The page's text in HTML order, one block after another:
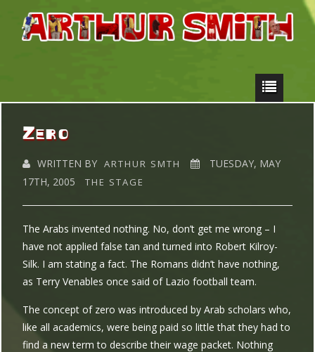
Zero
WRITTEN BY ARTHUR SMTH
TUESDAY, MAY
17TH, 2005
THE STAGE
The Arabs invented nothing. No, don’t get me wrong – I
have not applied false tan and turned into Robert Kilroy-
Silk. I am stating a fact. The Romans didn’t have nothing,
as Terry Venables once said of Lazio football team.
The concept of zero was introduced by Arab scholars who,
like all academics, were being paid so little that they had to
find a new term to describe their wage packet. Nothing